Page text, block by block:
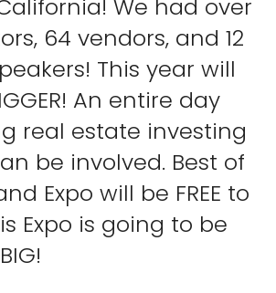
We had over
64 vendors, and 12
This year will
An entire day
real estate investing
be involved. Best of
Expo will be FREE to
Expo is going to be